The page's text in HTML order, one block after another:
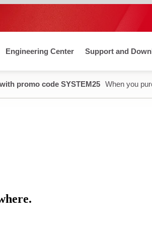
Engineering Center Support and
promo code SYSTEM25 When you